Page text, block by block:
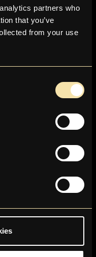
partners who
that you’ve
from your use